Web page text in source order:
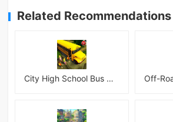
Related Recommendations
City High School Bus Driving Simulator 2018